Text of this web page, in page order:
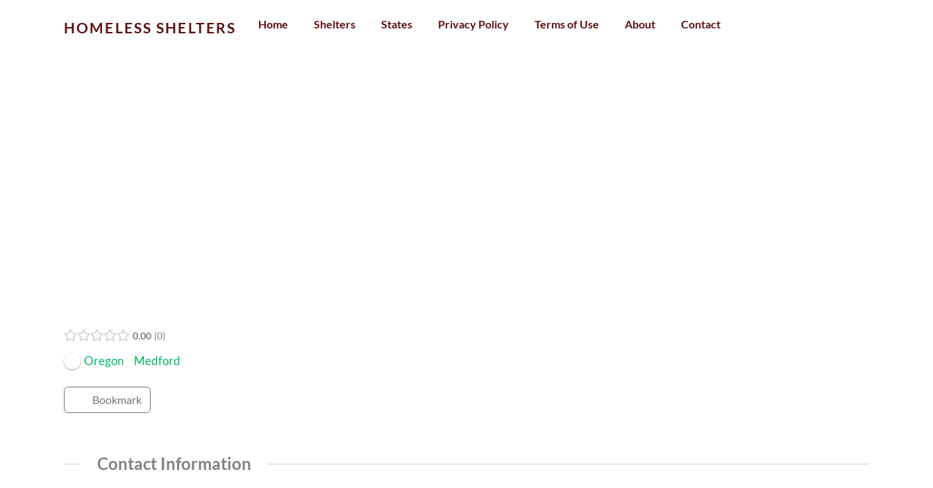
HOMELESS SHELTERS Home Shelters States Privacy Policy Terms of Use About Contact
0.00 0
Oregon Medford
Bookmark
Contact Information